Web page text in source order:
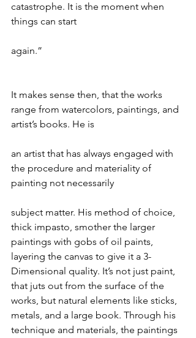
catastrophe. It is the moment when
things can start
again.”
It makes sense then, that the works
range from watercolors, paintings, and
artist’s books. He is
an artist that has always engaged with
the procedure and materiality of
painting not necessarily
subject matter. His method of choice,
thick impasto, smother the larger
paintings with gobs of oil paints,
layering the canvas to give it a 3-
Dimensional quality. It’s not just paint,
that juts out from the surface of the
works, but natural elements like sticks,
metals, and a large book. Through his
technique and materials, the paintings